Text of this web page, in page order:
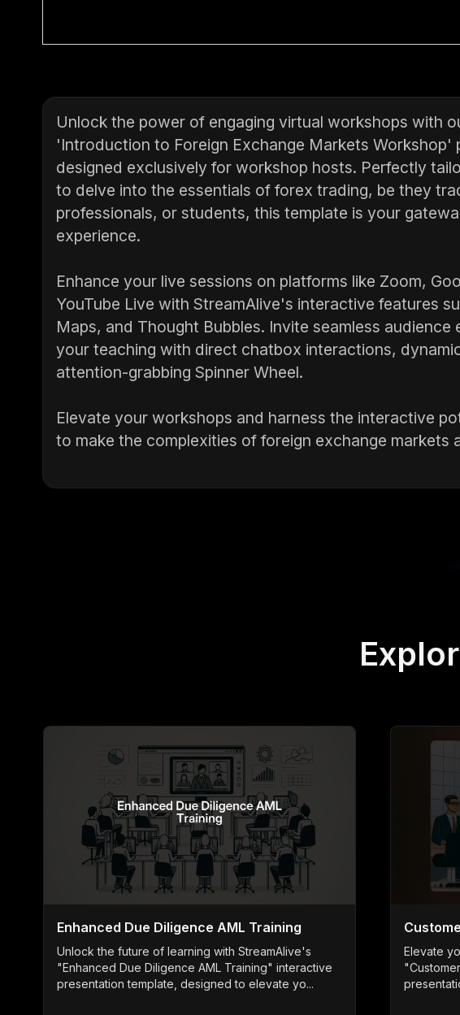
Unlock the power of engaging virtual workshops with
'Introduction to Foreign Exchange Markets Workshop'
designed exclusively for workshop hosts. Perfectly
to delve into the essentials of forex trading, be they
professionals, or students, this template is your
experience.
Enhance your live sessions on platforms like Zoom,
YouTube Live with StreamAlive's interactive features
Maps, and Thought Bubbles. Invite seamless audience
your teaching with direct chatbox interactions,
attention-grabbing Spinner Wheel.
Elevate your workshops and harness the interactive
to make the complexities of foreign exchange markets
Enhanced Due Diligence AML Training
Unlock the future of learning with StreamAlive's
"Enhanced Due Diligence AML Training" interactive
presentation template, designed to elevate yo...
Elevate